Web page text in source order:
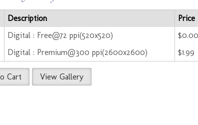
Description Price
Digital : Free@72 ppi(520x520)
$0.00
Digital : Premium@300 ppi(2600x2600)
$1.99
Cart View Gallery